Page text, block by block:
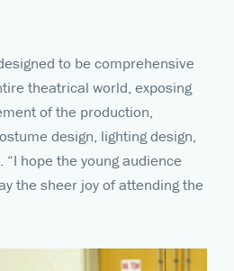
to be comprehensive
theatrical world, exposing
of the production,
design, lighting design,
hope the young audience
the sheer joy of attending the